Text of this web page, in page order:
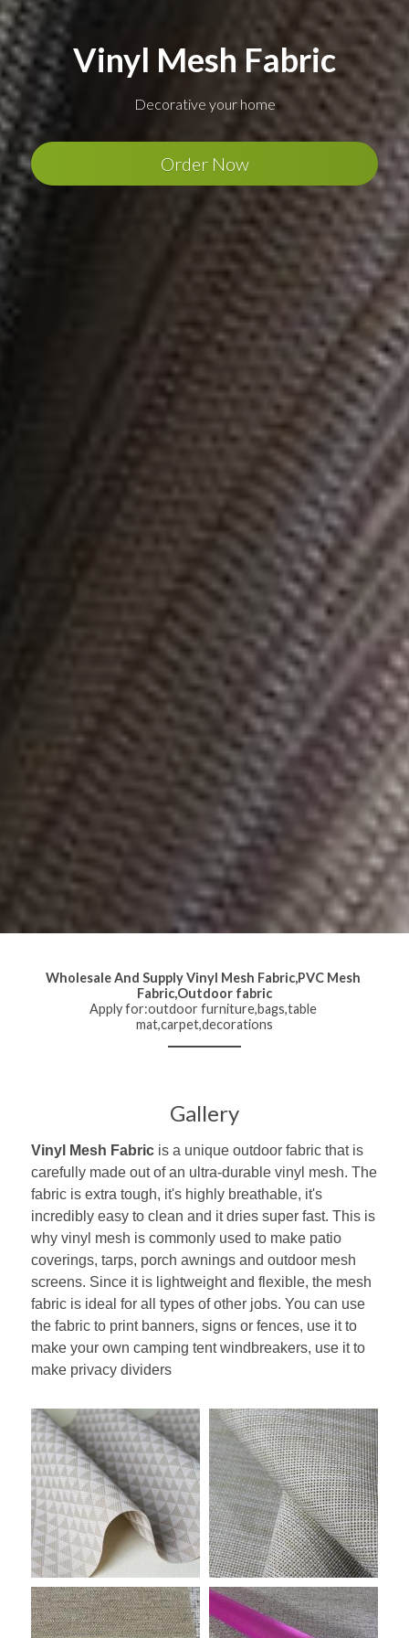
Vinyl Mesh Fabric
Decorative your home
Order Now
Wholesale And Supply Vinyl Mesh Fabric,PVC Mesh
Fabric,Outdoor fabric
Apply for:outdoor furniture,bags,table
mat,carpet,decorations
Gallery
Vinyl Mesh Fabric is a unique outdoor fabric that is
carefully made out of an ultra-durable vinyl mesh. The
fabric is extra tough, it's highly breathable, it's
incredibly easy to clean and it dries super fast. This is
why vinyl mesh is commonly used to make patio
coverings, tarps, porch awnings and outdoor mesh
screens. Since it is lightweight and flexible, the mesh
fabric is ideal for all types of other jobs. You can use
the fabric to print banners, signs or fences, use it to
make your own camping tent windbreakers, use it to
make privacy dividers